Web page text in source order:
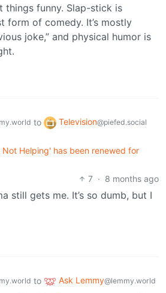
things funny. Slap-stick is
form of comedy. It’s mostly
joke,” and physical humor is
to Television@piefed.social
Helping' has been renewed for
7 · 8 months ago
still gets me. It’s so dumb, but I
to Ask Lemmy@lemmy.world